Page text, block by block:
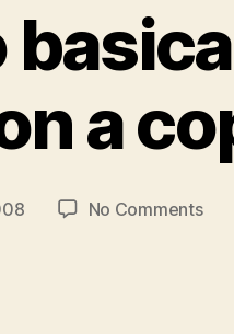
a
No Commentson